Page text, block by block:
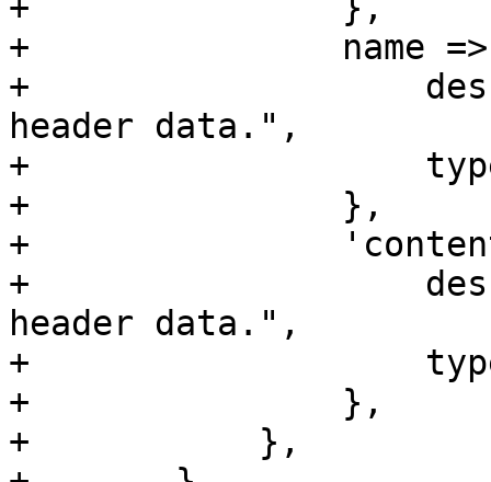
+		},
+		name => {
+		    description => "Raw email
header data.",
+		    type => 'string',
+		},
+		'content-type' => {
+		    description => "Raw email
header data.",
+		    type => 'string',
+		},
+	    },